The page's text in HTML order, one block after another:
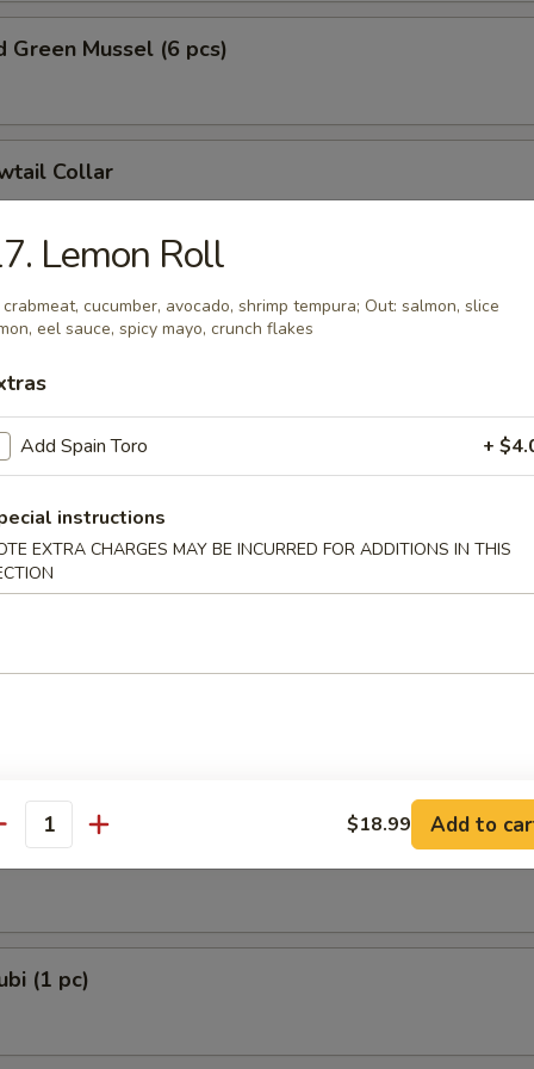
Green Mussel (6 pcs)
Collar
Collar
Dumplings (8 pcs)
$15.99
Cabbage:
Dumplings 3 Delights (8 pcs)
Chives
Lamb Dumplings (8 pcs)
Ball (6 pcs)
(1 pc)
Lemon Roll
crabmeat, cucumber, avocado, shrimp tempura; Out: salmon, slice
eel sauce, spicy mayo, crunch flakes
Add Spain Toro +
instructions
EXTRA CHARGES MAY BE INCURRED FOR ADDITIONS IN THIS
$18.99 Add to